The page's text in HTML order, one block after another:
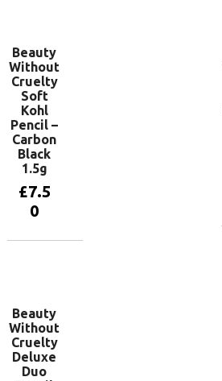
Beauty
Without
Cruelty
Soft
Kohl
Pencil –
Carbon
Black
1.5g
£7.5
0
Beauty
Without
Cruelty
Deluxe
Duo